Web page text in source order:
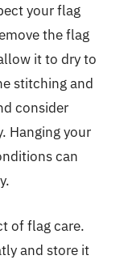
your flag
the flag
it to dry to
stitching and
consider
Hanging your
can
of flag care.
and store it